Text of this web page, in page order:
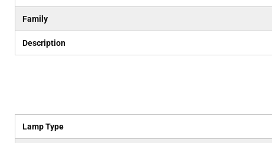
Family
Description
Lamp Type